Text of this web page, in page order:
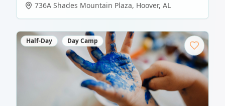
736A Shades Mountain Plaza, Hoover, AL
Half-Day Day Camp